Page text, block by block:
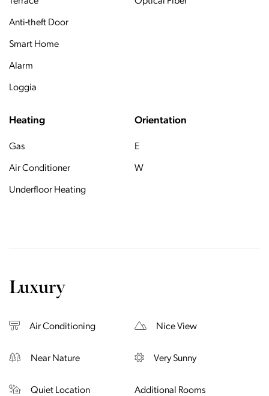
Anti-theft Door
Smart Home
Alarm
Loggia
Heating
Gas
Air Conditioner
Underfloor Heating
Orientation
E
W
Luxury
Air Conditioning Nice View
Near Nature Very Sunny
Quiet Location Additional Rooms